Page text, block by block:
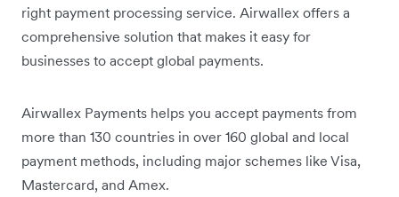
right payment processing service. Airwallex offers a
comprehensive solution that makes it easy for
businesses to accept global payments.
Airwallex Payments helps you accept payments from
more than 130 countries in over 160 global and local
payment methods, including major schemes like Visa,
Mastercard, and Amex.